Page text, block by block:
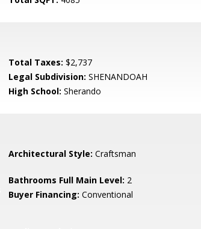
Total Taxes: $2,737
Legal Subdivision: SHENANDOAH
High School: Sherando
Architectural Style: Craftsman
Bathrooms Full Main Level: 2
Buyer Financing: Conventional